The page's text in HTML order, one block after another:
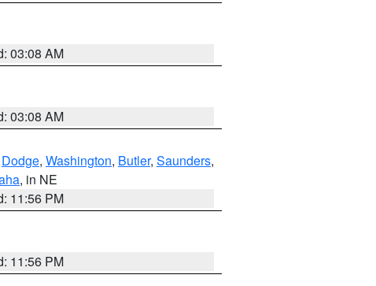
03:08 AM
03:08 AM
Dodge, Washington, Butler, Saunders,
, in NE
11:56 PM
11:56 PM